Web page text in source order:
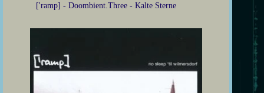
['ramp] - Doombient.Three - Kalte Sterne